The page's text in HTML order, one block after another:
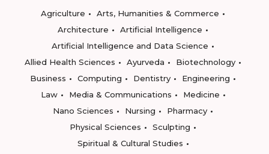
Agriculture
Arts, Humanities & Commerce
Architecture
Artificial Intelligence
Artificial Intelligence and Data Science
Allied Health Sciences
Ayurveda
Biotechnology
Business
Computing Dentistry
Engineering
Law
Media & Communications
Medicine
Nano Sciences
Nursing
Pharmacy
Physical Sciences
Sculpting
Spiritual & Cultural Studies